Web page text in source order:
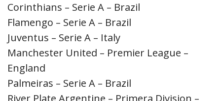
Corinthians – Serie A – Brazil
Flamengo – Serie A – Brazil
Juventus – Serie A – Italy
Manchester United – Premier League –
England
Palmeiras – Serie A – Brazil
River Plate Argentine – Primera Division –